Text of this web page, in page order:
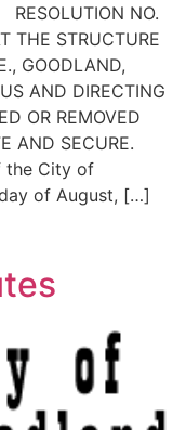
NO.
THE STRUCTURE
GOODLAND,
AND DIRECTING
OR REMOVED
AND SECURE.
the City of
of August, […]